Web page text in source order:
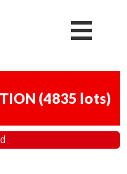
(4835 lots)